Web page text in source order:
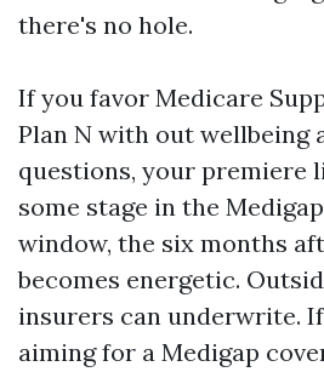
there's no hole.
If you favor Medicare
Plan N with out wellbeing
questions, your premiere
some stage in the
window, the six months
becomes energetic.
insurers can underwrite.
aiming for a Medigap